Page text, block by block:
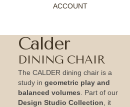
ACCOUNT
Calder
DINING CHAIR
The CALDER dining chair is a
study in geometric play and
balanced volumes . Part of our
Design Studio Collection , it